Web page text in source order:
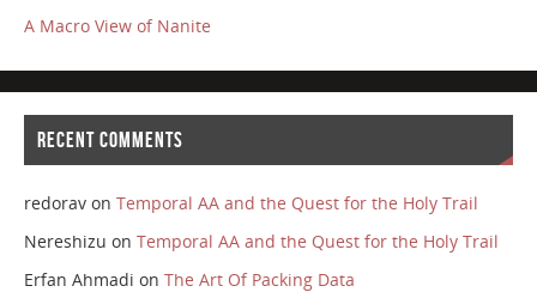
A Macro View of Nanite
RECENT COMMENTS
redoravon Temporal AA and the Quest for the Holy Trail
Nereshizu on Temporal AA and the Quest for the Holy Trail
Erfan Ahmadi on The Art Of Packing Data